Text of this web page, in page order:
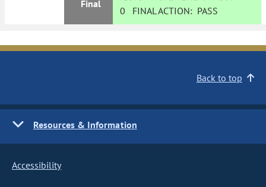
Final
0 FINAL ACTION: PASS
Back to top
Resources & Information
Accessibility